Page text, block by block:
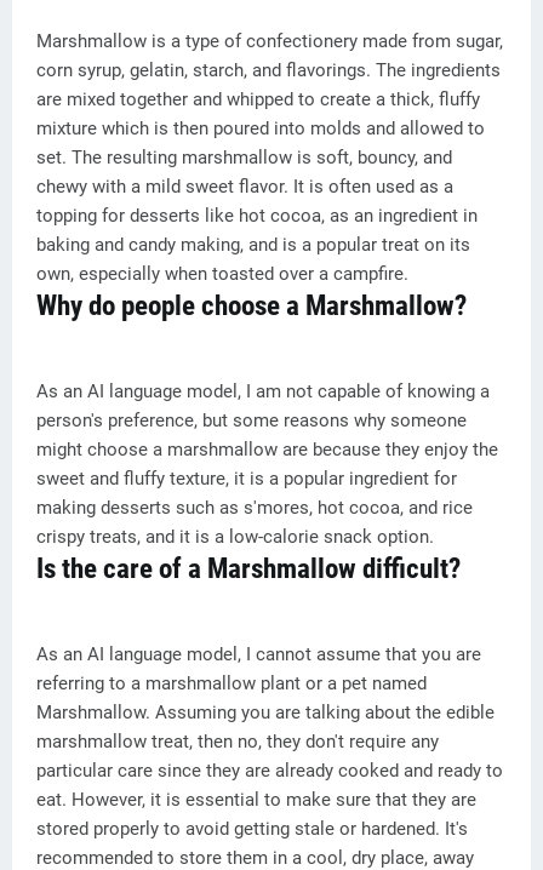
Marshmallow is a type of confectionery made from sugar,
corn syrup, gelatin, starch, and flavorings. The ingredients
are mixed together and whipped to create a thick, fluffy
mixture which is then poured into molds and allowed to
set. The resulting marshmallow is soft, bouncy, and
chewy with a mild sweet flavor. It is often used as a
topping for desserts like hot cocoa, as an ingredient in
baking and candy making, and is a popular treat on its
own, especially when toasted over a campfire.
Why do people choose a Marshmallow?
As an AI language model, I am not capable of knowing a
person's preference, but some reasons why someone
might choose a marshmallow are because they enjoy the
sweet and fluffy texture, it is a popular ingredient for
making desserts such as s'mores, hot cocoa, and rice
crispy treats, and it is a low-calorie snack option.
Is the care of a Marshmallow difficult?
As an AI language model, I cannot assume that you are
referring to a marshmallow plant or a pet named
Marshmallow. Assuming you are talking about the edible
marshmallow treat, then no, they don't require any
particular care since they are already cooked and ready to
eat. However, it is essential to make sure that they are
stored properly to avoid getting stale or hardened. It's
recommended to store them in a cool, dry place, away